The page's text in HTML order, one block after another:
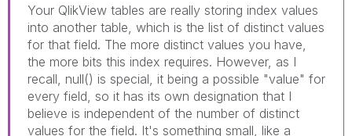
Your QlikView tables are really storing index values
into another table, which is the list of distinct values
for that field. The more distinct values you have,
the more bits this index requires. However, as I
recall, null() is special, it being a possible "value" for
every field, so it has its own designation that I
believe is independent of the number of distinct
values for the field. It's something small, like a